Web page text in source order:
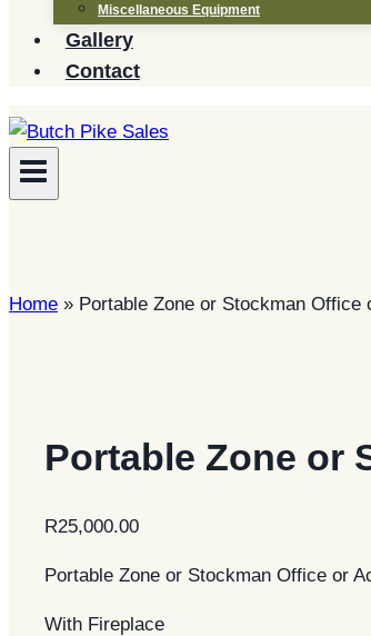
Miscellaneous Equipment
Gallery
Contact
Home » Portable Zone or Stockman Office
Portable Zone or
R25,000.00
Portable Zone or Stockman Office or
With Fireplace